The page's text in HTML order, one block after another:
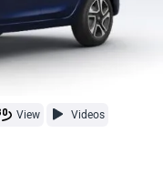
View Videos